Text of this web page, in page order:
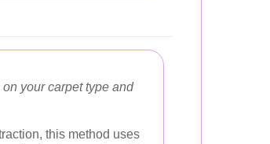
your carpet type and
this method uses